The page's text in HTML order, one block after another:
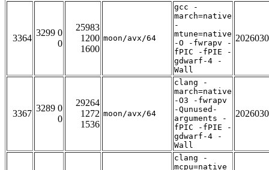
3364
3299 0
0
25983
1200
1600
moon/avx/64
gcc -
march=native
-
mtune=native
-O -fwrapv -
fPIC -fPIE -
gdwarf-4 -
Wall
3367
3289 0
0
29264
1272
1536
moon/avx/64
clang -
march=native
-O3 -fwrapv
-Qunused-
arguments -
fPIC -fPIE -
gdwarf-4 -
Wall
clang -
mcpu=native